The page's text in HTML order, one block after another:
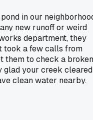
in our
new runoff or weird
department, they
took a few calls from
them to check a broken
glad your creek cleared
clean water nearby.